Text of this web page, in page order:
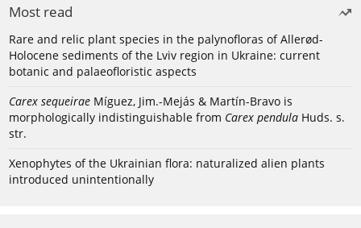
Most read
Rare and relic plant species in the palynofloras of Allerød-
Holocene sediments of the Lviv region in Ukraine: current
botanic and palaeofloristic aspects
Carex sequeirae Míguez, Jim.-Mejás & Martín-Bravo is
morphologically indistinguishable from Carex pendula Huds. s.
str.
Xenophytes of the Ukrainian flora: naturalized alien plants
introduced unintentionally